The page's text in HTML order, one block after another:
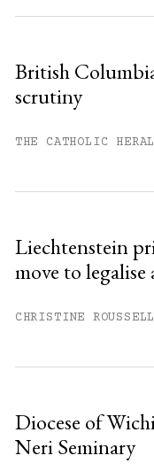
British
scrutiny
THE CATHOLIC
Liechtenstein
move to
CHRISTINE
Diocese of
Neri Seminary